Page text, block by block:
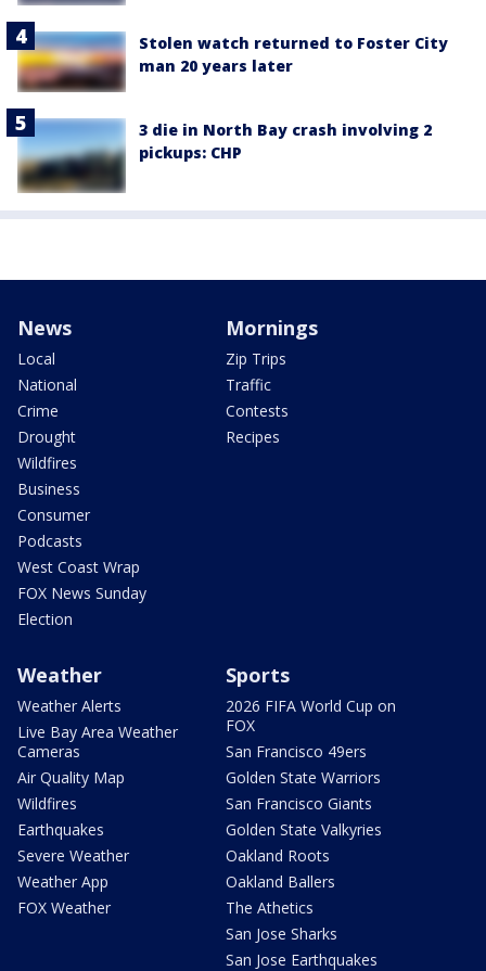
Stolen watch returned to Foster City
man 20 years later
3 die in North Bay crash involving 2
pickups: CHP
News
Local
National
Crime
Drought
Wildfires
Business
Consumer
Podcasts
West Coast Wrap
FOX News Sunday
Election
Mornings
Zip Trips
Traffic
Contests
Recipes
Weather
Weather Alerts
Live Bay Area Weather
Cameras
Air Quality Map
Wildfires
Earthquakes
Severe Weather
Weather App
FOX Weather
Sports
2026 FIFA World Cup on
FOX
San Francisco 49ers
Golden State Warriors
San Francisco Giants
Golden State Valkyries
Oakland Roots
Oakland Ballers
The Athetics
San Jose Sharks
San Jose Earthquakes